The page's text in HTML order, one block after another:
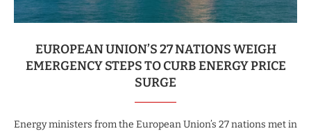
EUROPEAN UNION’S 27 NATIONS WEIGH
EMERGENCY STEPS TO CURB ENERGY PRICE
SURGE
Energy ministers from the European Union’s 27 nations met in